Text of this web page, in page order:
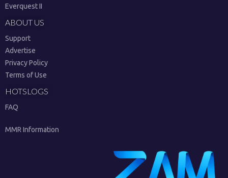
Everquest II
ABOUT US
Support
Advertise
Privacy Policy
Terms of Use
HOTSLOGS
FAQ
MMR Information